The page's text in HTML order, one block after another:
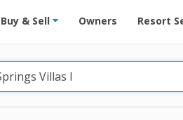
- Condos & Suites for Rent at
Buy & Sell Owners Resort